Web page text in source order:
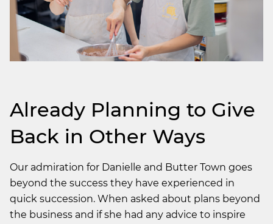
Already Planning to Give
Back in Other Ways
Our admiration for Danielle and Butter Town goes
beyond the success they have experienced in
quick succession. When asked about plans beyond
the business and if she had any advice to inspire